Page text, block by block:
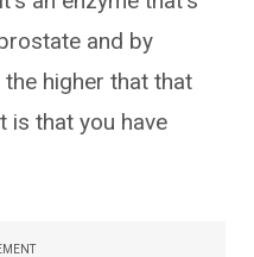
and by
higher that that
is that you have